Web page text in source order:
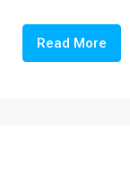
Read More